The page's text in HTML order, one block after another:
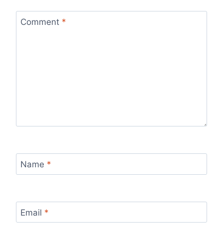
Comment *
Name *
Email *